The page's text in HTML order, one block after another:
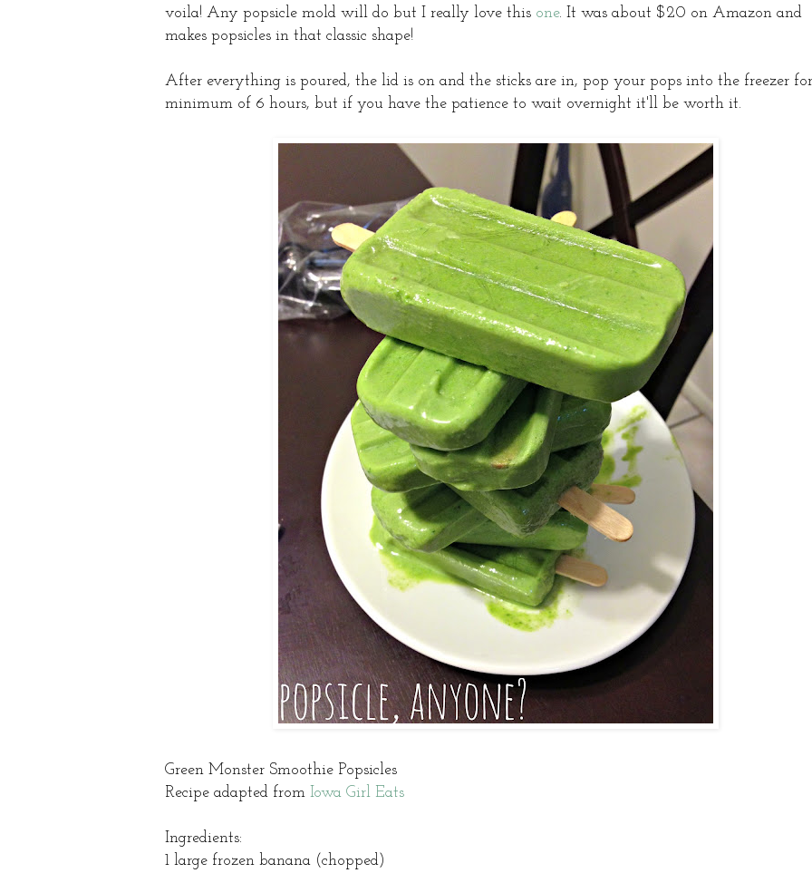
voila! Any popsicle mold will do but I really love this one. It was about $20 on Amazon and
makes popsicles in that classic shape!
After everything is poured, the lid is on and the sticks are in, pop your pops into the freezer
minimum of 6 hours, but if you have the patience to wait overnight it'll be worth it.
Green Monster Smoothie Popsicles
Recipe adapted from Iowa Girl Eats
Ingredients:
1 large frozen banana (chopped)